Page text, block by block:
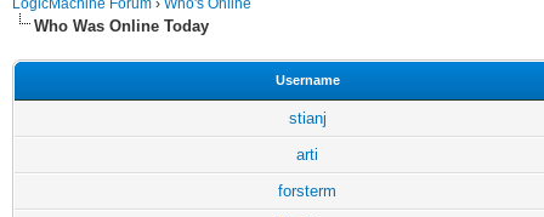
LogicMachine Forum › Who's Online
Who Was Online Today
Username
stianj
arti
forsterm